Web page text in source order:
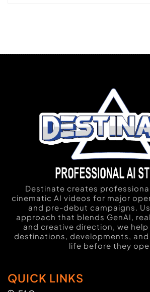
Destinate creates
cinematic AI videos for major
and pre-debut campaigns.
approach that blends GenAI,
and creative direction, we
destinations, developments,
life before they
QUICK LINKS